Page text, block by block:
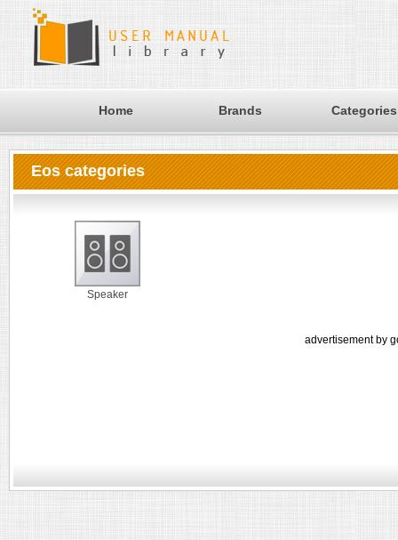
Home Brands Categories
Eos categories
Speaker
advertisement by